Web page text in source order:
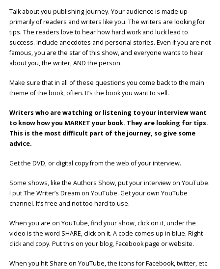
Talk about you publishing journey. Your audience is made up
primarily of readers and writers like you. The writers are looking for
tips. The readers love to hear how hard work and luck lead to
success. Include anecdotes and personal stories. Even if you are not
famous, you are the star of this show, and everyone wants to hear
about you, the writer, AND the person.
Make sure that in all of these questions you come back to the main
theme of the book, often. It’s the book you want to sell.
Writers who are watching or listening to your interview want
to know how you MARKET your book. They are looking for tips.
This is the most difficult part of the journey, so give some
advice.
Get the DVD, or digital copy from the web of your interview.
Some shows, like the Authors Show, put your interview on YouTube.
I put The Writer’s Dream on YouTube. Get your own YouTube
channel. It’s free and not too hard to use.
When you are on YouTube, find your show, click on it, under the
video is the word SHARE, click on it. A code comes up in blue. Right
click and copy. Put this on your blog, Facebook page or website.
When you hit Share on YouTube, the icons for Facebook, twitter, etc.